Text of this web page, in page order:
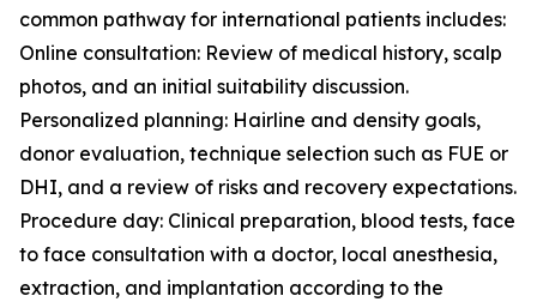
common pathway for international patients includes:
Online consultation: Review of medical history, scalp
photos, and an initial suitability discussion.
Personalized planning: Hairline and density goals,
donor evaluation, technique selection such as FUE or
DHI, and a review of risks and recovery expectations.
Procedure day: Clinical preparation, blood tests, face
to face consultation with a doctor, local anesthesia,
extraction, and implantation according to the